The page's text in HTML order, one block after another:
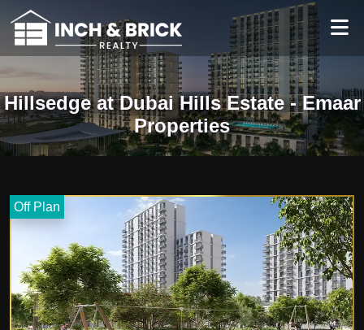
Hillsedge at Dubai Hills Estate - Emaar
Properties
Off Plan